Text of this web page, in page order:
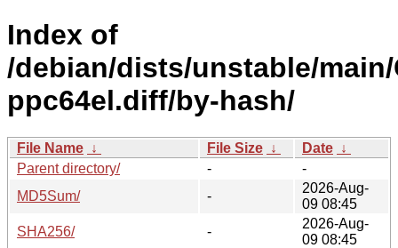
Index of
/debian/dists/unstable/
ppc64el.diff/by-hash/
File Name ↓ File Size ↓ Date ↓
Parent directory/
-
-
MD5Sum/
-
2026-Aug-
09 08:45
SHA256/
-
2026-Aug-
09 08:45